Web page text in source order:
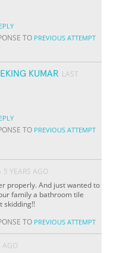
TO PREVIOUS ATTEMPT
KUMAR LAST
TO PREVIOUS ATTEMPT
5 YEARS AGO
properly. And just wanted to
family a bathroom tile
skidding!!
TO PREVIOUS ATTEMPT
AGO